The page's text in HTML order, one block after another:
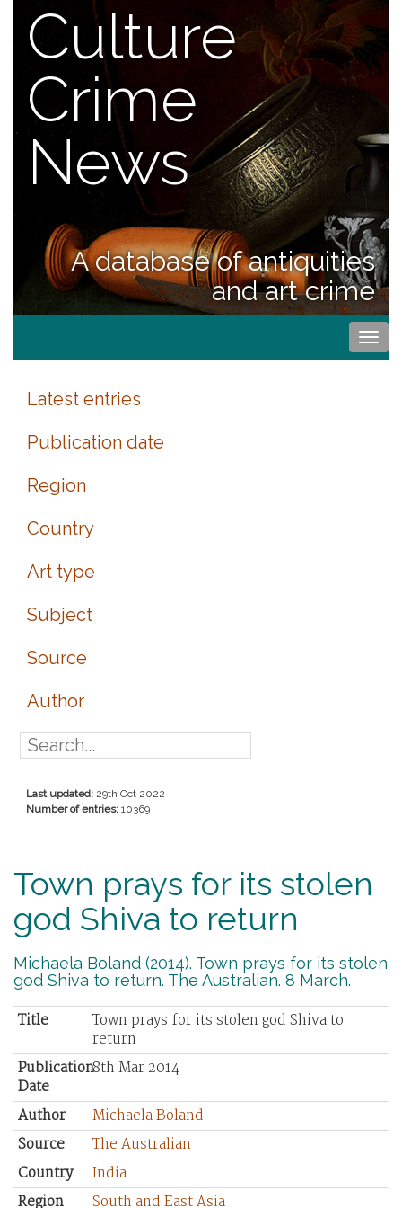
Culture
Crime
News
A database of antiquities
and art crime
Latest entries
Publication date
Region
Country
Art type
Subject
Source
Author
Last updated: 29th Oct 2022
Number of entries: 10369
Town prays for its stolen
god Shiva to return
Michaela Boland (2014). Town prays for its stolen
god Shiva to return. The Australian. 8 March.
Title
Town prays for its stolen god Shiva to
return
Publication
Date
8th Mar 2014
Author
Michaela Boland
Source
The Australian
Country
India
Region
South and East Asia